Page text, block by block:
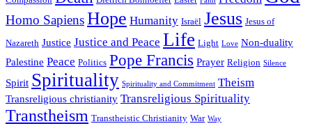
Homo SapiensHope Humanity Israël Jesus Jesus of
Nazareth Justice Justice and Peace Life Light Love Non-duality
Palestine Peace Politics Pope Francis Prayer Religion Silence
Spirit Spirituality Spirituality and Commitment Theism
Transreligious christianity Transreligious Spirituality
Transtheism Transtheistic Christianity War Way